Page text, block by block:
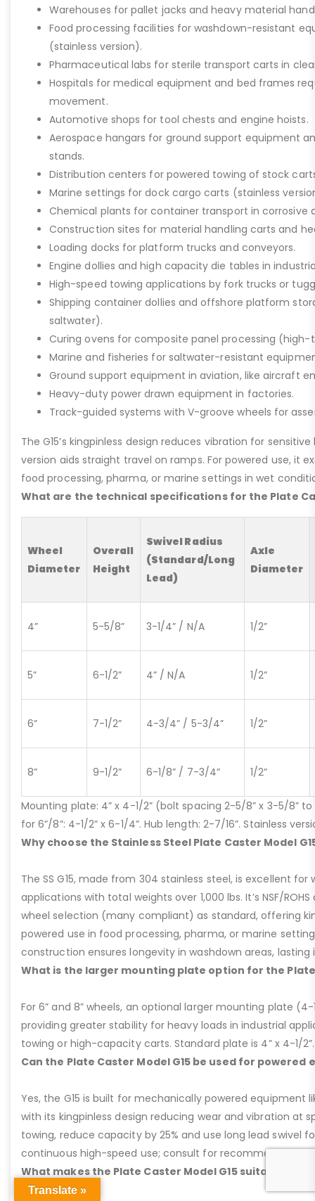
Warehouses for pallet jacks and heavy material
Food processing facilities for washdown-resistant
(stainless version).
Pharmaceutical labs for sterile transport carts in
Hospitals for medical equipment and bed frames
movement.
Automotive shops for tool chests and engine hoists.
Aerospace hangars for ground support equipment
stands.
Distribution centers for powered towing of stock
Marine settings for dock cargo carts (stainless
Chemical plants for container transport in corrosive
Construction sites for material handling carts and
Loading docks for platform trucks and conveyors.
Engine dollies and high capacity die tables in
High-speed towing applications by fork trucks or
Shipping container dollies and offshore platform
saltwater).
Curing ovens for composite panel processing (high-
Marine and fisheries for saltwater-resistant
Ground support equipment in aviation, like aircraft
Heavy-duty power drawn equipment in factories.
Track-guided systems with V-groove wheels for
The G15’s kingpinless design reduces vibration for
version aids straight travel on ramps. For powered use, it
food processing, pharma, or marine settings in wet
What are the technical specifications for the Plate
Wheel
Diameter
Overall
Height
Swivel Radius
(Standard/Long
Lead)
Axle
Diameter
4” 5-5/8” 3-1/4” / N/A 1/2”
5” 6-1/2” 4” / N/A 1/2”
6” 7-1/2” 4-3/4” / 5-3/4” 1/2”
8” 9-1/2” 6-1/8” / 7-3/4” 1/2”
Mounting plate: 4” x 4-1/2” (bolt spacing 2-5/8” x 3-5/8” to
for 6”/8”: 4-1/2” x 6-1/4”. Hub length: 2-7/16”. Stainless
Why choose the Stainless Steel Plate Caster Model
The SS G15, made from 304 stainless steel, is excellent for
applications with total weights over 1,000 lbs. It’s NSF/
wheel selection (many compliant) as standard, offering
powered use in food processing, pharma, or marine
construction ensures longevity in washdown areas, lasting
What is the larger mounting plate option for the Plate
For 6” and 8” wheels, an optional larger mounting plate (4-
providing greater stability for heavy loads in industrial
towing or high-capacity carts. Standard plate is 4” x 4-1/2”.
Can the Plate Caster Model G15 be used for powered
Yes, the G15 is built for mechanically powered equipment
with its kingpinless design reducing wear and vibration at
towing, reduce capacity by 25% and use long lead swivel
continuous high-speed use; consult for recommendations.
What makes the Plate Caster Model G15 suitable for
Translate »